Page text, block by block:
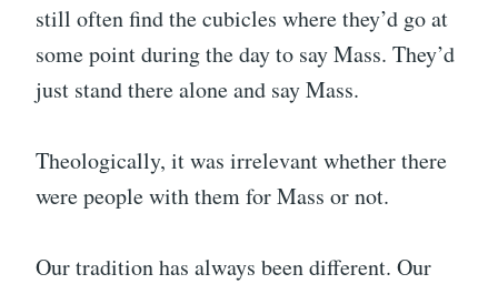
still often find the cubicles where they’d go at
some point during the day to say Mass. They’d
just stand there alone and say Mass.
Theologically, it was irrelevant whether there
were people with them for Mass or not.
Our tradition has always been different. Our